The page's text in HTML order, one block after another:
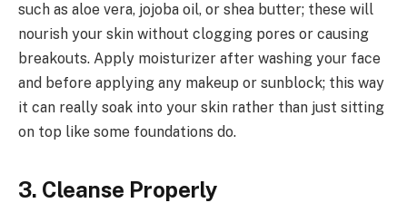
such as aloe vera, jojoba oil, or shea butter; these will
nourish your skin without clogging pores or causing
breakouts. Apply moisturizer after washing your face
and before applying any makeup or sunblock; this way
it can really soak into your skin rather than just sitting
on top like some foundations do.
3. Cleanse Properly